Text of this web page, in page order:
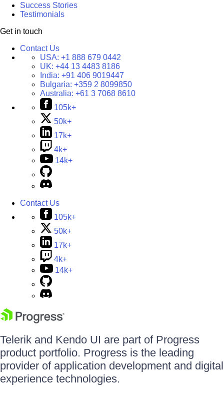
Success Stories
Testimonials
Get in touch
Contact Us
USA: +1 888 679 0442
UK: +44 13 4483 8186
India: +91 406 9019447
Bulgaria: +359 2 8099850
Australia: +61 3 7068 8610
105k+
50k+
17k+
4k+
14k+
Contact Us
105k+
50k+
17k+
4k+
14k+
Telerik and Kendo UI are part of Progress
product portfolio. Progress is the leading
provider of application development and digital
experience technologies.